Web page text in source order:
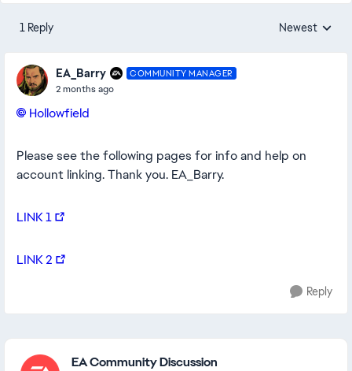
1 Reply Replies sorted
Newest
EA_Barry COMMUNITY MANAGER
2 months ago
Hollowfield​
Please see the following pages for info and help on
account linking. Thank you. EA_Barry.
LINK 1
LINK 2
Reply
EA Community Discussion